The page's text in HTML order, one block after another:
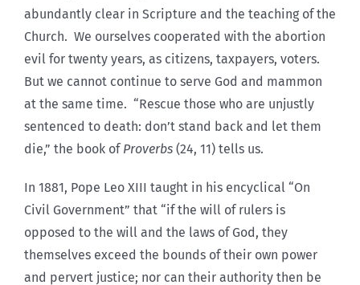
abundantly clear in Scripture and the teaching of the
Church. We ourselves cooperated with the abortion
evil for twenty years, as citizens, taxpayers, voters.
But we cannot continue to serve God and mammon
at the same time. “Rescue those who are unjustly
sentenced to death: don’t stand back and let them
die,” the book of Proverbs (24, 11) tells us.
In 1881, Pope Leo XIII taught in his encyclical “On
Civil Government” that “if the will of rulers is
opposed to the will and the laws of God, they
themselves exceed the bounds of their own power
and pervert justice; nor can their authority then be